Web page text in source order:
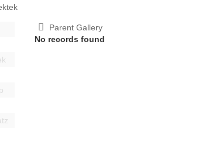
Parent Gallery
No records found